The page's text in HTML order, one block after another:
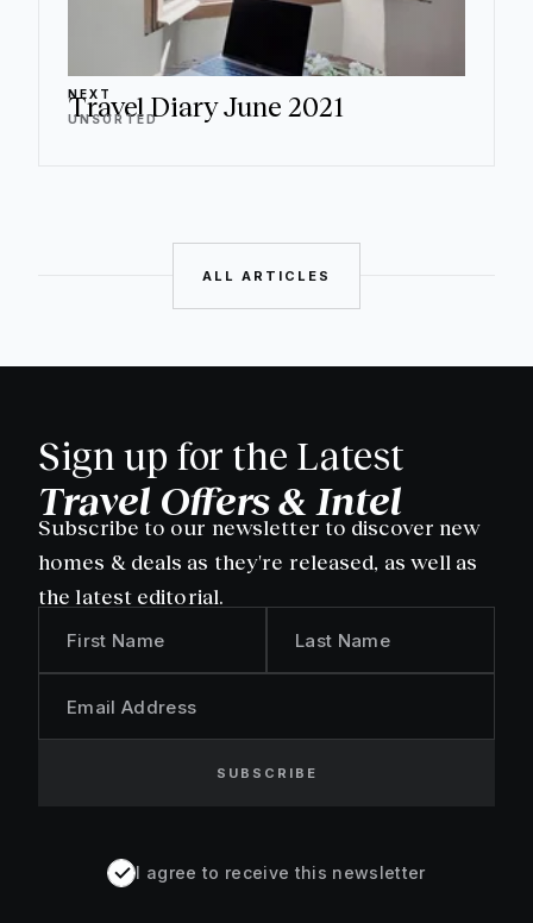
NEXT
Travel Diary June 2021
UNSORTED
ALL ARTICLES
Sign up for the Latest
Travel Offers & Intel
Subscribe to our newsletter to discover new
homes & deals as they're released, as well as
the latest editorial.
I agree to receive this newsletter
First Name Last Name
Email Address
SUBSCRIBE